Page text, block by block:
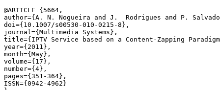
@ARTICLE {5664,
author={A. N. Nogueira and J.  Rodrigues and P.
doi={10.1007/s00530-010-0215-8},
journal={Multimedia Systems},
title={IPTV Service based on a Content-Zapping
year={2011},
month={May},
volume={17},
number={4},
pages={351-364},
ISSN={0942-4962}